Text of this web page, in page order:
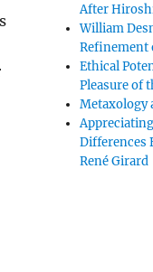
After
William
Refinement
Ethical
Pleasure of
Metaxology
Differences
René Girard